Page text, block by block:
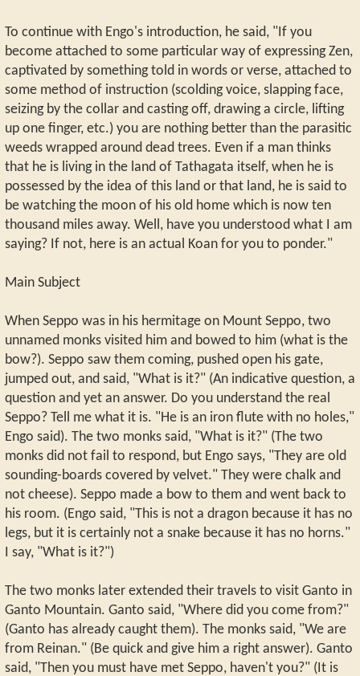
To continue with Engo's introduction, he said, "If you
become attached to some particular way of expressing Zen,
captivated by something told in words or verse, attached to
some method of instruction (scolding voice, slapping face,
seizing by the collar and casting off, drawing a circle, lifting
up one finger, etc.) you are nothing better than the parasitic
weeds wrapped around dead trees. Even if a man thinks
that he is living in the land of Tathagata itself, when he is
possessed by the idea of this land or that land, he is said to
be watching the moon of his old home which is now ten
thousand miles away. Well, have you understood what I am
saying? If not, here is an actual Koan for you to ponder."
Main Subject
When Seppo was in his hermitage on Mount Seppo, two
unnamed monks visited him and bowed to him (what is the
bow?). Seppo saw them coming, pushed open his gate,
jumped out, and said, "What is it?" (An indicative question, a
question and yet an answer. Do you understand the real
Seppo? Tell me what it is. "He is an iron flute with no holes,"
Engo said). The two monks said, "What is it?" (The two
monks did not fail to respond, but Engo says, "They are old
sounding-boards covered by velvet." They were chalk and
not cheese). Seppo made a bow to them and went back to
his room. (Engo said, "This is not a dragon because it has no
legs, but it is certainly not a snake because it has no horns."
I say, "What is it?")
The two monks later extended their travels to visit Ganto in
Ganto Mountain. Ganto said, "Where did you come from?"
(Ganto has already caught them). The monks said, "We are
from Reinan." (Be quick and give him a right answer). Ganto
said, "Then you must have met Seppo, haven't you?" (It is